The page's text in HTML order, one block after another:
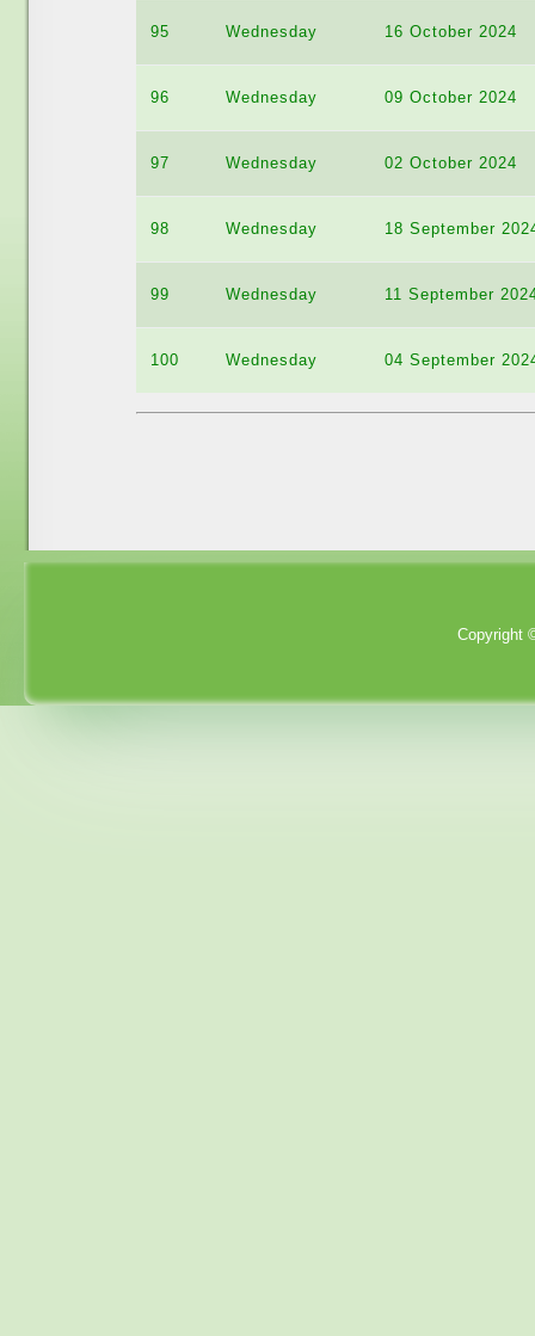
95 Wednesday 16 October 2024
96 Wednesday 09 October 2024
97 Wednesday 02 October 2024
98 Wednesday 18 September
99 Wednesday 11 September
100 Wednesday 04 September
Copyright